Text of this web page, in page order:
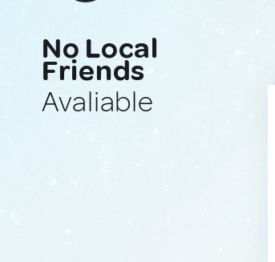
No Local
Friends
Avaliable